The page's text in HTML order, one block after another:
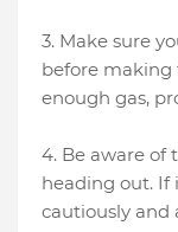
3. Make sure
before making
enough gas,
4. Be aware of
heading out. If
cautiously and